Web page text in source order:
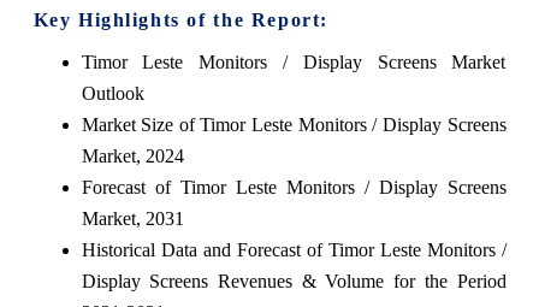
Key Highlights of the Report:
Timor Leste Monitors / Display Screens Market
Outlook
Market Size of Timor Leste Monitors / Display Screens
Market, 2024
Forecast of Timor Leste Monitors / Display Screens
Market, 2031
Historical Data and Forecast of Timor Leste Monitors /
Display Screens Revenues & Volume for the Period